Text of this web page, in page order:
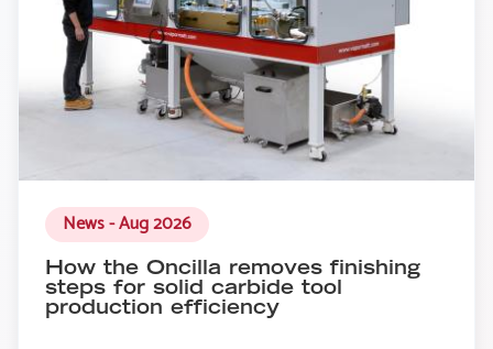
News - Aug 2026
How the Oncilla removes finishing
steps for solid carbide tool
production efficiency